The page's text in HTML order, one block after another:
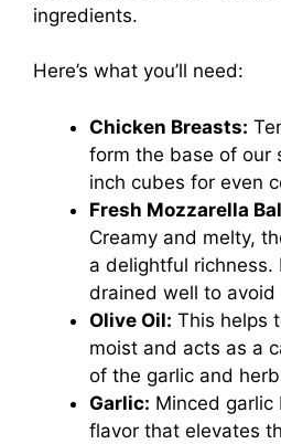
ingredients.
Here’s what you’ll need:
Chicken Breasts:
form the base of our
inch cubes for even
Fresh Mozzarella
Creamy and melty,
a delightful richness.
drained well to avoid
Olive Oil: This helps
moist and acts as a
of the garlic and
Garlic: Minced garlic
flavor that elevates